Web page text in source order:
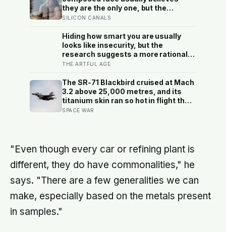
they are the only one, but the
research says the gap between the
close to universal, and everyone
else is quietly hiding it too
SILICON CANALS
Hiding how smart you are usually
looks like insecurity, but the
research suggests a more rational
motive: it is a way to spare other
to dodge the quiet resentment that
standing out can attract
THE ARTFUL AGE
The SR-71 Blackbird cruised at Mach
3.2 above 25,000 metres, and its
titanium skin ran so hot in flight that
the fuselage grew about 10
plane heated up in the air
SPACE WAR
"Even though every car or refining plant is
different, they do have commonalities," he
says. "There are a few generalities we can
make, especially based on the metals present
in samples."